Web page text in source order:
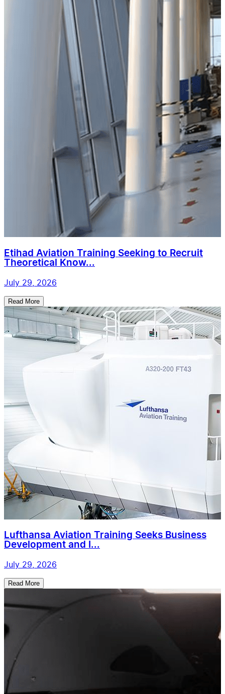
Etihad Aviation Training Seeking to Recruit
Theoretical Know...
July 29, 2026
Read More
Lufthansa Aviation Training Seeks Business
Development and I...
July 29, 2026
Read More